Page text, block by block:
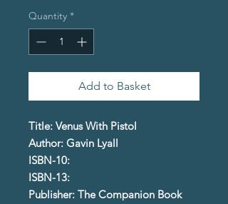
Quantity *
Add to Basket
Title: Venus With Pistol
Author: Gavin Lyall
ISBN-10:
ISBN-13:
Publisher: The Companion Book